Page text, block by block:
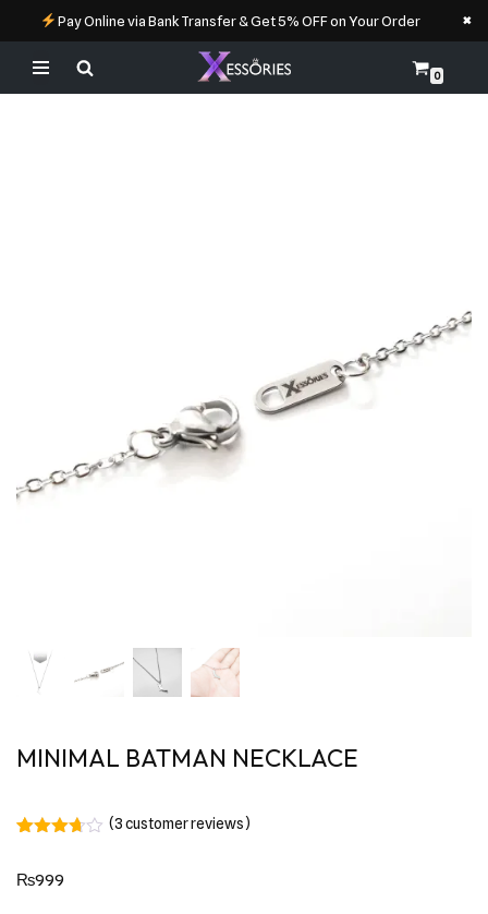
Pay Online via Bank Transfer & Get 5% OFF on Your Order ×
Skip
0
MINIMAL BATMAN NECKLACE
of 5
(3customer reviews)
₨999